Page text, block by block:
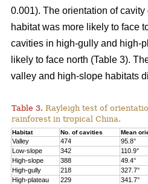
0.001). The orientation of
habitat was more likely to face
cavities in high-gully and high-
likely to face north (Table 3).
valley and high-slope habitats
Table 3. Rayleigh test of
rainforest in tropical China.
Habitat No. of cavities Mean
Valley 474 95.8°
Low-slope
342 110.9°
High-slope
388 49.4°
High-gully
218 327.7°
High-plateau
229 341.7°